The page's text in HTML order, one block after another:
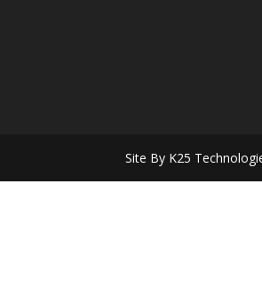
Site By K25